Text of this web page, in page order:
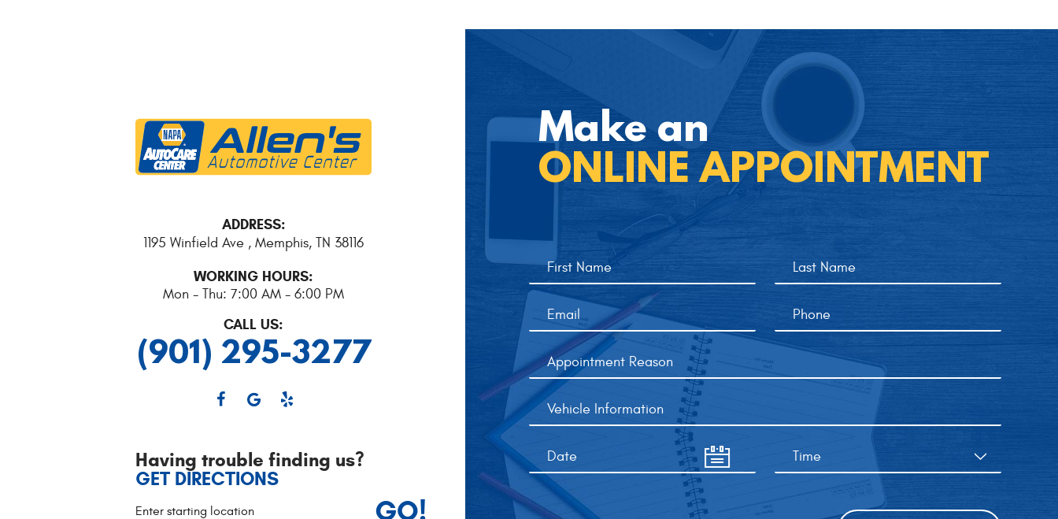
Make an
ONLINE APPOINTMENT
ADDRESS:
1195 Winfield Ave , Memphis, TN 38116
WORKING HOURS:
Mon - Thu: 7:00 AM - 6:00 PM
CALL US:
(901) 295-3277
Having trouble finding us?
GET DIRECTIONS
Starting
GO!